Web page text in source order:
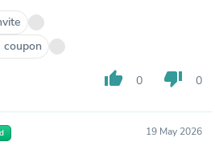
thumb_up 0 thumb_down 0
19 May 2026